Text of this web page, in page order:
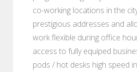
co-working locations in the
prestigious addresses and
work flexible during office
access to fully equiped
pods / hot desks high speed